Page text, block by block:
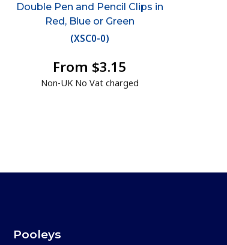
Double Pen and Pencil Clips in
Red, Blue or Green
(XSC0-0)
From $3.15
Non-UK No Vat charged
Pooleys